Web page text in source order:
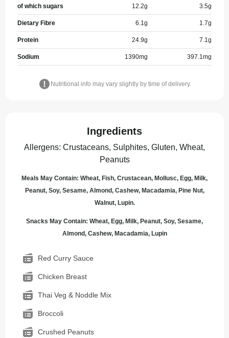
of which sugars 12.2g 3.5g
Dietary Fibre 6.1g 1.7g
Protein 24.9g 7.1g
Sodium 1390mg 397.1mg
Nutritional info may vary slightly by time of delivery.
Ingredients
Allergens: Crustaceans, Sulphites, Gluten, Wheat,
Peanuts
Meals May Contain: Wheat, Fish, Crustacean, Mollusc, Egg, Milk,
Peanut, Soy, Sesame, Almond, Cashew, Macadamia, Pine Nut,
Walnut, Lupin.
Snacks May Contain: Wheat, Egg, Milk, Peanut, Soy, Sesame,
Almond, Cashew, Macadamia, Lupin
Red Curry Sauce
Chicken Breast
Thai Veg & Noddle Mix
Broccoli
Crushed Peanuts